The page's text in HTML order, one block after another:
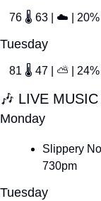
76 🌡 63 | ☁ | 20%
Tuesday
81 🌡 47 | ⛅ | 24%
🎶 LIVE MUSIC
Monday
Slippery
730pm
Tuesday